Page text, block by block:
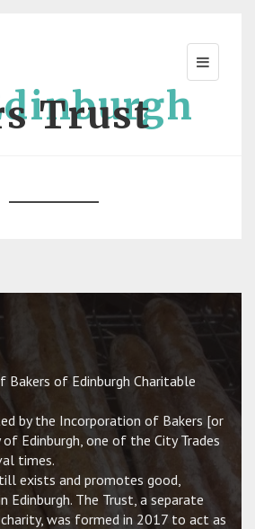
Trust
Bakers of Edinburgh Charitable
by the Incorporation of Bakers [or
Edinburgh, one of the City Trades
times.
exists and promotes good,
Edinburgh. The Trust, a separate
was formed in 2017 to act as